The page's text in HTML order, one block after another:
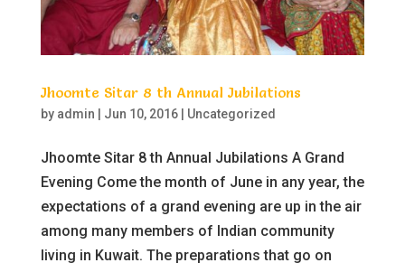
Jhoomte Sitar 8 th Annual Jubilations
by admin Jun 10, 2016| Uncategorized
Jhoomte Sitar 8 th Annual Jubilations A Grand
Evening Come the month of June in any year, the
expectations of a grand evening are up in the air
among many members of Indian community
living in Kuwait. The preparations that go on